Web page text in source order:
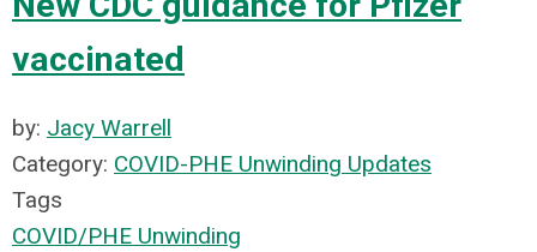
vaccinated
by: Jacy Warrell
Category: COVID-PHE Unwinding Updates
Tags
COVID/PHE Unwinding